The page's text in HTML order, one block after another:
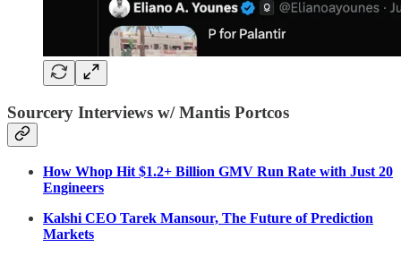
Sourcery Interviews w/ Mantis Portcos
How Whop Hit $1.2+ Billion GMV Run Rate with Just 20
Engineers
Kalshi CEO Tarek Mansour, The Future of Prediction
Markets